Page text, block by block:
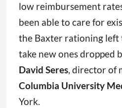
low reimbursement
been able to care for
the Baxter rationing left
take new ones dropped
David Seres, director of
Columbia University
York.